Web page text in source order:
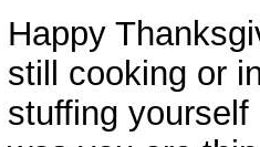
Happy
still cooking or
stuffing